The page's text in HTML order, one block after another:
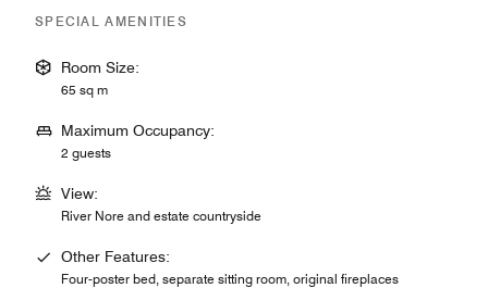
SPECIAL AMENITIES
Room Size:
65 sq m
Maximum Occupancy:
2 guests
View:
River Nore and estate countryside
Other Features:
Four-poster bed, separate sitting room, original fireplaces